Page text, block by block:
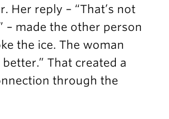
Her reply – “That’s not
– made the other person
the ice. The woman
better.” That created a
through the